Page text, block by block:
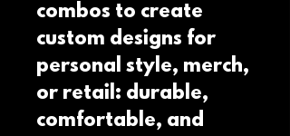
combos to create
custom designs for
personal style, merch,
or retail: durable,
comfortable, and